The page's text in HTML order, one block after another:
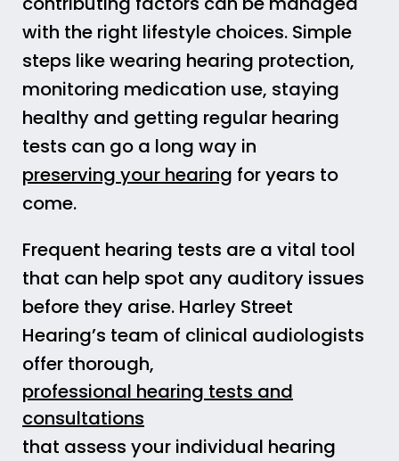
with the right lifestyle choices. Simple
steps like wearing hearing protection,
monitoring medication use, staying
healthy and getting regular hearing
tests can go a long way in
preserving your hearing for years to
come.
Frequent hearing tests are a vital tool
that can help spot any auditory issues
before they arise. Harley Street
Hearing’s team of clinical audiologists
offer thorough,
professional hearing tests and
consultations
that assess your individual hearing